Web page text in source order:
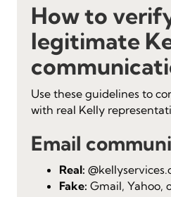
How to
legitimate
Use these guidelines to
with real Kelly
Email
Real:
Fake: Gmail, Yahoo,